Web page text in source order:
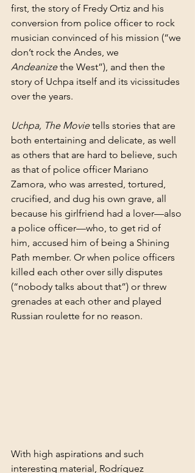
first, the story of Fredy Ortiz and his
conversion from police officer to rock
musician convinced of his mission (“we
don’t rock the Andes, we
Andeanize the West”), and then the
story of Uchpa itself and its vicissitudes
over the years.
Uchpa, The Movie tells stories that are
both entertaining and delicate, as well
as others that are hard to believe, such
as that of police officer Mariano
Zamora, who was arrested, tortured,
crucified, and dug his own grave, all
because his girlfriend had a lover—also
a police officer—who, to get rid of
him, accused him of being a Shining
Path member. Or when police officers
killed each other over silly disputes
(“nobody talks about that”) or threw
grenades at each other and played
Russian roulette for no reason.
With high aspirations and such
interesting material, Rodríguez